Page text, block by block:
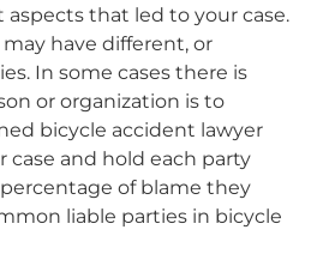
that led to your case.
have different, or
In some cases there is
or organization is to
bicycle accident lawyer
case and hold each party
of blame they
liable parties in bicycle